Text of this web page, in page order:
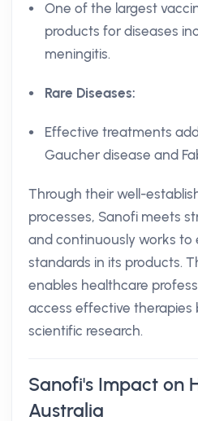
One of the largest
products for diseases
meningitis.
Rare Diseases:
Effective treatments
Gaucher disease and
Through their well-
processes, Sanofi meets
and continuously works to
standards in its products.
enables healthcare
access effective therapies
scientific research.
Sanofi's Impact on
Australia